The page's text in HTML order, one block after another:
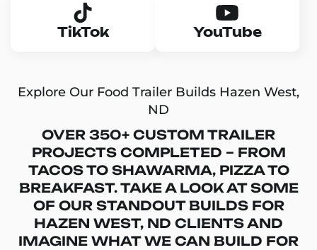
TikTok YouTube
Explore Our Food Trailer Builds Hazen West,
ND
OVER 350+ CUSTOM TRAILER
PROJECTS COMPLETED – FROM
TACOS TO SHAWARMA, PIZZA TO
BREAKFAST. TAKE A LOOK AT SOME
OF OUR STANDOUT BUILDS FOR
HAZEN WEST, ND CLIENTS AND
IMAGINE WHAT WE CAN BUILD FOR